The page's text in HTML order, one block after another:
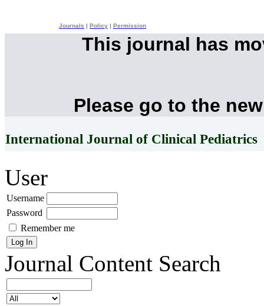
Journals Policy Permission
This journal has
Please go to the
International Journal of Clinical Pediatrics
User
Username
Password
Remember me
Journal Content Search